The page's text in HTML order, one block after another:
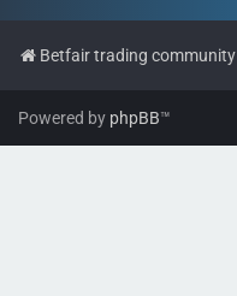
Betfair trading community
Powered by phpBB™